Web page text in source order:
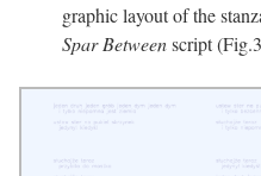
graphic layout of the
Spar Betweenscript